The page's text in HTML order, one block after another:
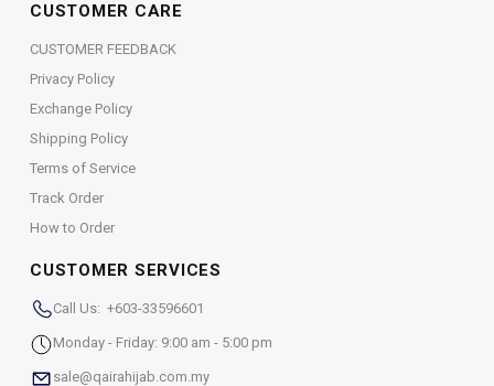
CUSTOMER CARE
CUSTOMER FEEDBACK
Privacy Policy
Exchange Policy
Shipping Policy
Terms of Service
Track Order
How to Order
CUSTOMER SERVICES
Call Us: +603-33596601
Monday - Friday: 9:00 am - 5:00 pm
sale@qairahijab.com.my